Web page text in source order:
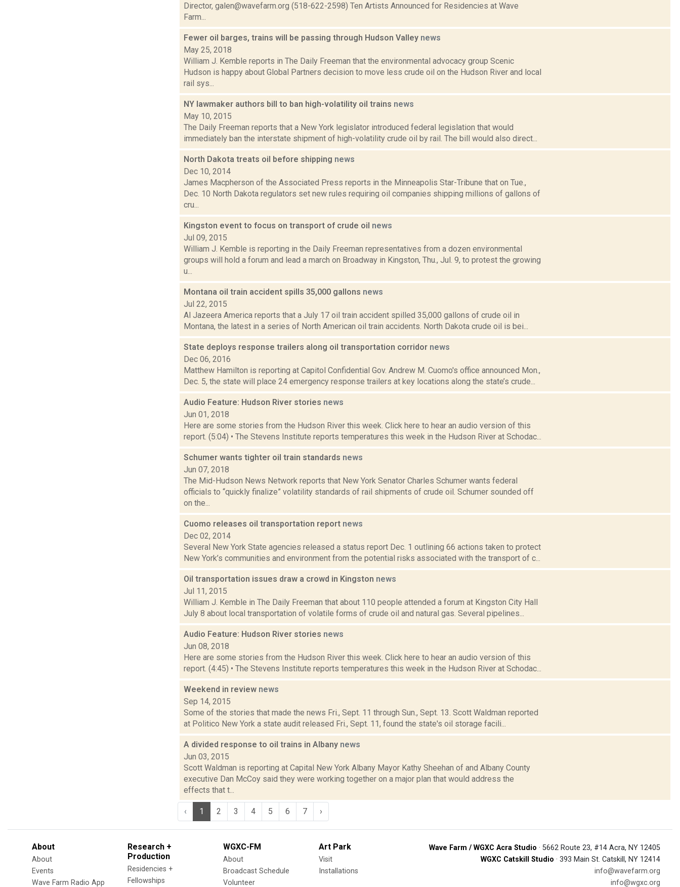
Director, galen@wavefarm.org (518-622-2598) Ten Artists Announced for Residencies at Wave
Farm...
Fewer oil barges, trains will be passing through Hudson Valley news
May 25, 2018
William J. Kemble reports in The Daily Freeman that the environmental advocacy group Scenic
Hudson is happy about Global Partners decision to move less crude oil on the Hudson River and local
rail sys...
NY lawmaker authors bill to ban high-volatility oil trains news
May 10, 2015
The Daily Freeman reports that a New York legislator introduced federal legislation that would
immediately ban the interstate shipment of high-volatility crude oil by rail. The bill would also direct...
North Dakota treats oil before shipping news
Dec 10, 2014
James Macpherson of the Associated Press reports in the Minneapolis Star-Tribune that on Tue.,
Dec. 10 North Dakota regulators set new rules requiring oil companies shipping millions of gallons of
cru...
Kingston event to focus on transport of crude oil news
Jul 09, 2015
William J. Kemble is reporting in the Daily Freeman representatives from a dozen environmental
groups will hold a forum and lead a march on Broadway in Kingston, Thu., Jul. 9, to protest the growing
u...
Montana oil train accident spills 35,000 gallons news
Jul 22, 2015
Al Jazeera America reports that a July 17 oil train accident spilled 35,000 gallons of crude oil in
Montana, the latest in a series of North American oil train accidents. North Dakota crude oil is bei...
State deploys response trailers along oil transportation corridor news
Dec 06, 2016
Matthew Hamilton is reporting at Capitol Confidential Gov. Andrew M. Cuomo's office announced Mon.,
Dec. 5, the state will place 24 emergency response trailers at key locations along the state’s crude...
Audio Feature: Hudson River stories news
Jun 01, 2018
Here are some stories from the Hudson River this week. Click here to hear an audio version of this
report. (5:04) • The Stevens Institute reports temperatures this week in the Hudson River at Schodac...
Schumer wants tighter oil train standards news
Jun 07, 2018
The Mid-Hudson News Network reports that New York Senator Charles Schumer wants federal
officials to “quickly finalize” volatility standards of rail shipments of crude oil. Schumer sounded off
on the...
Cuomo releases oil transportation report news
Dec 02, 2014
Several New York State agencies released a status report Dec. 1 outlining 66 actions taken to protect
New York’s communities and environment from the potential risks associated with the transport of c...
Oil transportation issues draw a crowd in Kingston news
Jul 11, 2015
William J. Kemble in The Daily Freeman that about 110 people attended a forum at Kingston City Hall
July 8 about local transportation of volatile forms of crude oil and natural gas. Several pipelines...
Audio Feature: Hudson River stories news
Jun 08, 2018
Here are some stories from the Hudson River this week. Click here to hear an audio version of this
report. (4:45) • The Stevens Institute reports temperatures this week in the Hudson River at Schodac...
Weekend in review news
Sep 14, 2015
Some of the stories that made the news Fri., Sept. 11 through Sun., Sept. 13. Scott Waldman reported
at Politico New York a state audit released Fri., Sept. 11, found the state's oil storage facili...
A divided response to oil trains in Albany news
Jun 03, 2015
Scott Waldman is reporting at Capital New York Albany Mayor Kathy Sheehan of and Albany County
executive Dan McCoy said they were working together on a major plan that would address the
effects that t...
‹ 1 2 3 4 5 6 7 ›
About
About
Events
Wave Farm Radio App
Research +
Production
Residencies +
Fellowships
WGXC-FM
About
Broadcast Schedule
Volunteer
Art Park
Visit
Installations
Wave Farm / WGXC Acra Studio · 5662 Route 23, #14 Acra, NY 12405
WGXC Catskill Studio · 393 Main St. Catskill, NY 12414
info@wavefarm.org
info@wgxc.org